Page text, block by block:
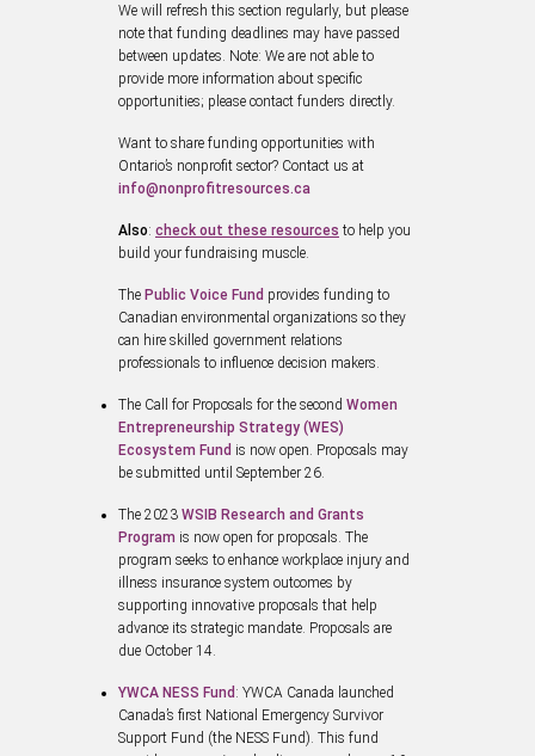
We will refresh this section regularly, but please
note that funding deadlines may have passed
between updates. Note: We are not able to
provide more information about specific
opportunities; please contact funders directly.
Want to share funding opportunities with
Ontario’s nonprofit sector? Contact us at
info@nonprofitresources.ca
Also: check out these resources to help you
build your fundraising muscle.
The Public Voice Fund provides funding to
Canadian environmental organizations so they
can hire skilled government relations
professionals to influence decision makers.
The Call for Proposals for the second Women
Entrepreneurship Strategy (WES)
Ecosystem Fund is now open. Proposals may
be submitted until September 26.
The 2023 WSIB Research and Grants
Program is now open for proposals. The
program seeks to enhance workplace injury and
illness insurance system outcomes by
supporting innovative proposals that help
advance its strategic mandate. Proposals are
due October 14.
YWCA NESS Fund : YWCA Canada launched
Canada’s first National Emergency Survivor
Support Fund (the NESS Fund). This fund